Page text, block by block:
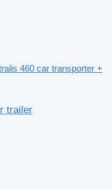
460 car transporter +
trailer